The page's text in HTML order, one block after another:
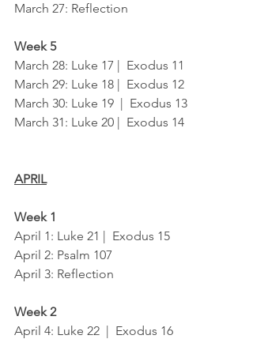
March 27: Reflection
Week 5
March 28: Luke 17 |  Exodus 11
March 29: Luke 18 |  Exodus 12
March 30: Luke 19  |  Exodus 13
March 31: Luke 20 |  Exodus 14
APRIL
Week 1
April 1: Luke 21 |  Exodus 15
April 2: Psalm 107
April 3: Reflection
Week 2
April 4: Luke 22  |  Exodus 16